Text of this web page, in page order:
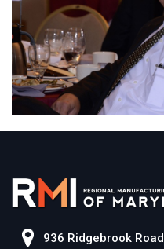
936 Ridgebrook Road